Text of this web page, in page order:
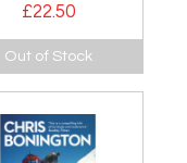
£22.50
to guides!
only of
to those
collect climbing
rather
Out of Stock